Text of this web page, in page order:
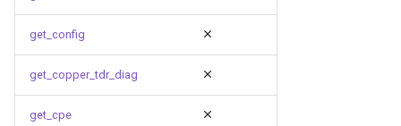
get_config
get_copper_tdr_diag
get_cpe